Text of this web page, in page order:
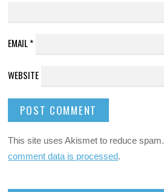
EMAIL*
WEBSITE
This site uses Akismet to reduce spam.
comment data is processed.